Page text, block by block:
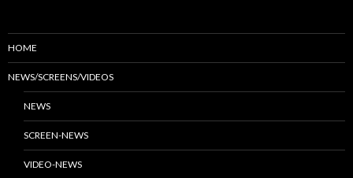
HOME
NEWS/SCREENS/VIDEOS
NEWS
SCREEN-NEWS
VIDEO-NEWS